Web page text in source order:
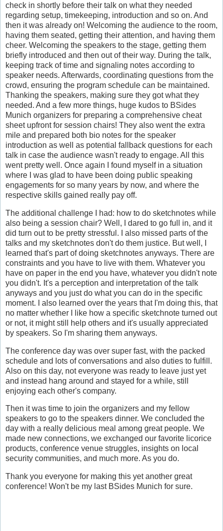
check in shortly before their talk on what they needed
regarding setup, timekeeping, introduction and so on. And
then it was already on! Welcoming the audience to the room,
having them seated, getting their attention, and having them
cheer. Welcoming the speakers to the stage, getting them
briefly introduced and then out of their way. During the talk,
keeping track of time and signaling notes according to
speaker needs. Afterwards, coordinating questions from the
crowd, ensuring the program schedule can be maintained.
Thanking the speakers, making sure they got what they
needed. And a few more things, huge kudos to BSides
Munich organizers for preparing a comprehensive cheat
sheet upfront for session chairs! They also went the extra
mile and prepared both bio notes for the speaker
introduction as well as potential fallback questions for each
talk in case the audience wasn't ready to engage. All this
went pretty well. Once again I found myself in a situation
where I was glad to have been doing public speaking
engagements for so many years by now, and where the
respective skills gained really pay off.
The additional challenge I had: how to do sketchnotes while
also being a session chair? Well, I dared to go full in, and it
did turn out to be pretty stressful. I also missed parts of the
talks and my sketchnotes don't do them justice. But well, I
learned that's part of doing sketchnotes anyways. There are
constraints and you have to live with them. Whatever you
have on paper in the end you have, whatever you didn't note
you didn't. It's a perception and interpretation of the talk
anyways and you just do what you can do in the specific
moment. I also learned over the years that I'm doing this, that
no matter whether I like how a specific sketchnote turned out
or not, it might still help others and it's usually appreciated
by speakers. So I'm sharing them anyways.
The conference day was over super fast, with the packed
schedule and lots of conversations and also duties to fulfill.
Also on this day, not everyone was ready to leave just yet
and instead hang around and stayed for a while, still
enjoying each other's company.
Then it was time to join the organizers and my fellow
speakers to go to the speakers dinner. We concluded the
day with a really delicious meal among great people. We
made new connections, we exchanged our favorite licorice
products, conference venue struggles, insights on local
security communities, and much more. As you do.
Thank you everyone for making this yet another great
conference! Won't be my last BSides Munich for sure.